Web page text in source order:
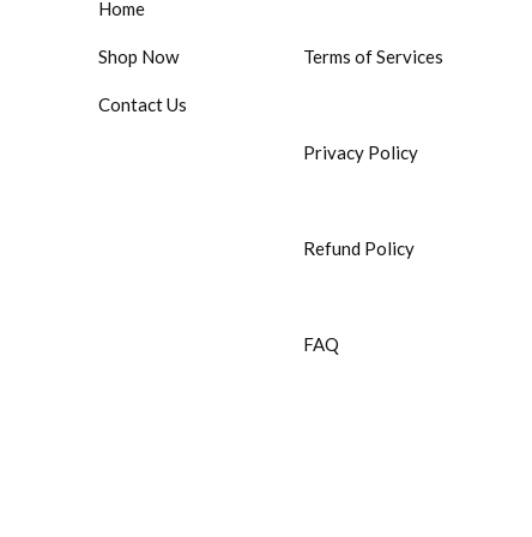
Home
Shop Now
Contact Us
Terms of Services
Privacy Policy
Refund Policy
FAQ